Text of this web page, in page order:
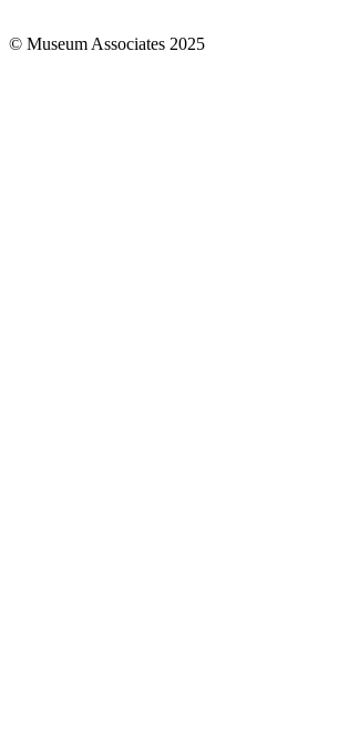
© Museum Associates 2025